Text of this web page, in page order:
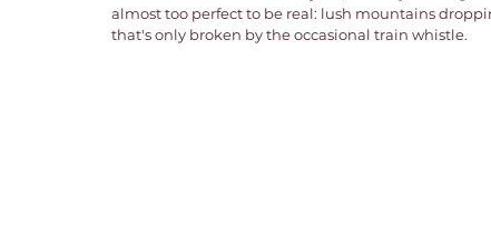
almost too perfect to be real: lush mountains
that's only broken by the occasional train whistle.